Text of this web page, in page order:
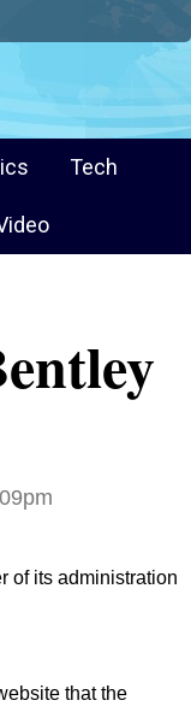
Tech
of its administration
that the